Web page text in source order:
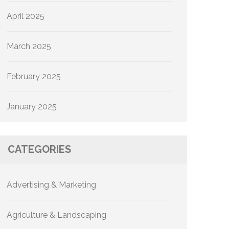
April 2025
March 2025
February 2025
January 2025
CATEGORIES
Advertising & Marketing
Agriculture & Landscaping